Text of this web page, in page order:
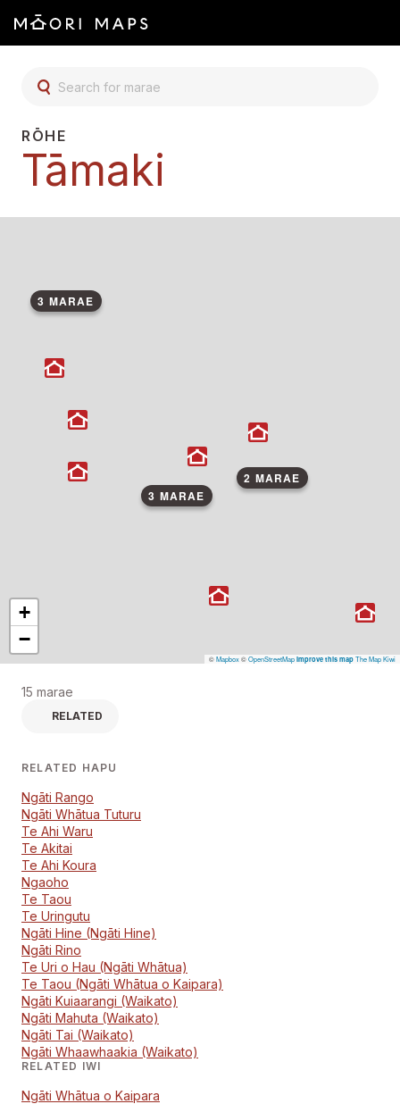
SEARCH FOR MARAE
RŌHE
Tāmaki
2 MARAE
3 MARAE
3 MARAE
+
−
©Mapbox©OpenStreetMap Improve this map The Map Kiwi
15 marae
RELATED
RELATED HAPU
Ngāti Rango
Ngāti Whātua Tuturu
Te Ahi Waru
Te Akitai
Te Ahi Koura
Ngaoho
Te Taou
Te Uringutu
Ngāti Hine (Ngāti Hine)
Ngāti Rino
Te Uri o Hau (Ngāti Whātua)
Te Taou (Ngāti Whātua o Kaipara)
Ngāti Kuiaarangi (Waikato)
Ngāti Mahuta (Waikato)
Ngāti Tai (Waikato)
Ngāti Whaawhaakia (Waikato)
RELATED IWI
Ngāti Whātua o Kaipara